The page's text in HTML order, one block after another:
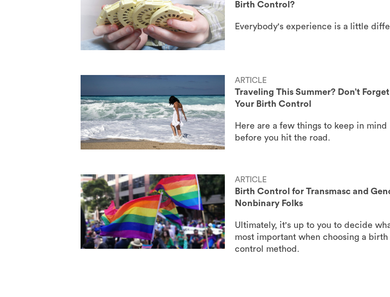
Birth Control?
Everybody's experience is a little
ARTICLE
Traveling This Summer? Don’t Forget
Your Birth Control
Here are a few things to keep in mind
before you hit the road.
ARTICLE
Birth Control for Transmasc and
Nonbinary Folks
Ultimately, it's up to you to decide
most important when choosing a birth
control method.